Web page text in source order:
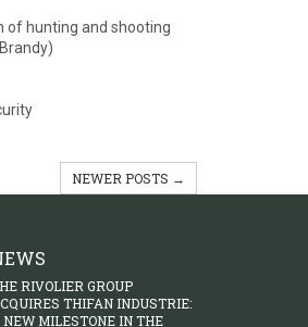
of hunting and shooting
NEWER POSTS →
RIVOLIER GROUP
THIFAN INDUSTRIE:
NEW MILESTONE IN THE